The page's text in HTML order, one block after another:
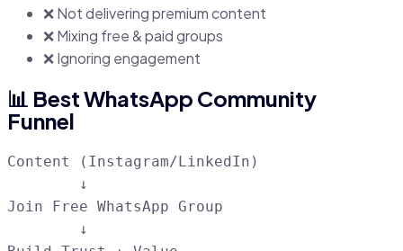
❌ Not delivering premium content
❌ Mixing free & paid groups
❌ Ignoring engagement
📊 Best WhatsApp Community
Funnel
Content (Instagram/LinkedIn)
        ↓
Join Free WhatsApp Group
        ↓